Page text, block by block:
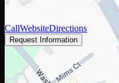
CallWebsiteDirections
Request Information